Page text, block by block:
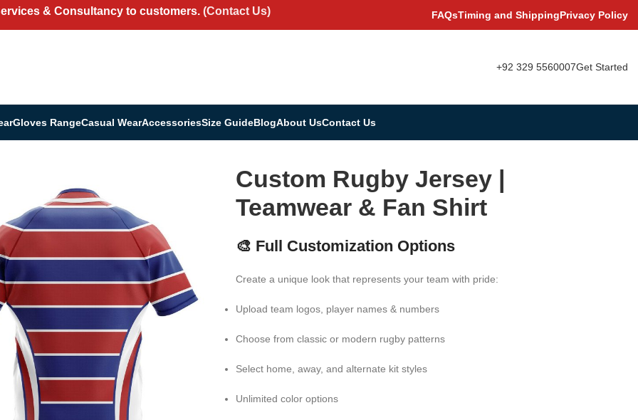
& Consultancy to customers. (Contact Us) FAQsTiming and ShippingPrivacy Policy
+92 329 5560007Get Started
Gloves RangeCasual WearAccessoriesSize GuideBlogAbout UsContact Us
Custom Rugby Jersey |
Teamwear & Fan Shirt
🎨 Full Customization Options
Create a unique look that represents your team with pride:
Upload team logos, player names & numbers
Choose from classic or modern rugby patterns
Select home, away, and alternate kit styles
Unlimited color options